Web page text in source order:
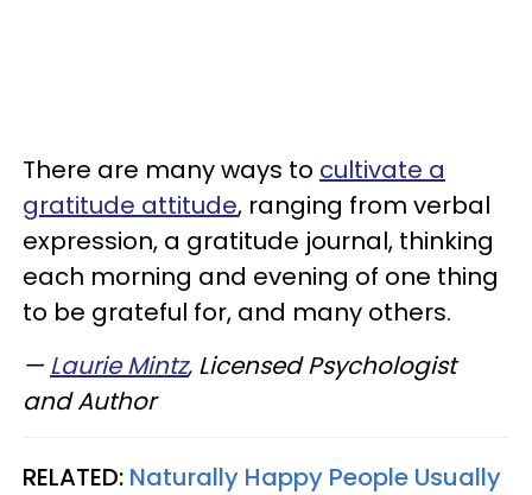
There are many ways to cultivate a
gratitude attitude, ranging from verbal
expression, a gratitude journal, thinking
each morning and evening of one thing
to be grateful for, and many others.
— Laurie Mintz, Licensed Psychologist
and Author
RELATED: Naturally Happy People Usually